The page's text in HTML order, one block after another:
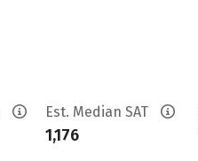
Est. Median SAT
1,176